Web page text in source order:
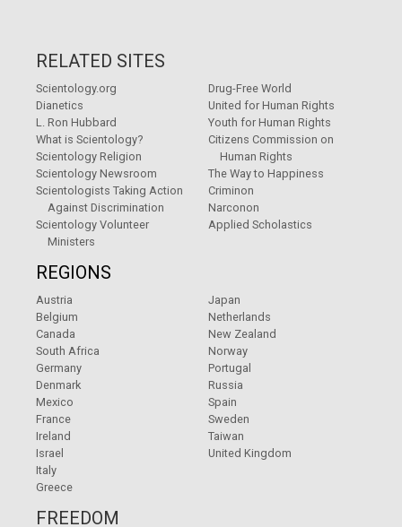
RELATED SITES
Scientology.org
Dianetics
L. Ron Hubbard
What is Scientology?
Scientology Religion
Scientology Newsroom
Scientologists Taking Action
Against Discrimination
Scientology Volunteer
Ministers
Drug-Free World
United for Human Rights
Youth for Human Rights
Citizens Commission on
Human Rights
The Way to Happiness
Criminon
Narconon
Applied Scholastics
REGIONS
Austria
Belgium
Canada
South Africa
Germany
Denmark
Mexico
France
Ireland
Israel
Italy
Greece
Japan
Netherlands
New Zealand
Norway
Portugal
Russia
Spain
Sweden
Taiwan
United Kingdom
FREEDOM